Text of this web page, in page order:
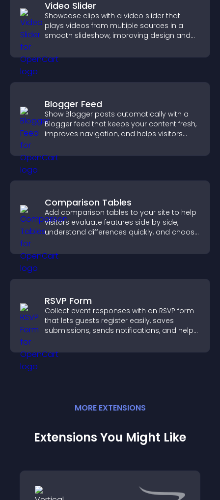
Video Slider
Showcase clips with a video slider that
plays videos from multiple sources in a
smooth slideshow, improving design and
Blogger Feed
Show Blogger posts automatically with a
Blogger feed that keeps your content fresh,
improves navigation, and helps visitors
Comparison Tables
Add comparison tables to your site to help
visitors evaluate features side by side,
understand differences quickly, and choose
RSVP Form
Collect event responses with an RSVP form
that lets guests register easily, saves
submissions, sends notifications, and helps
MORE EXTENSIONS
Extensions You Might Like